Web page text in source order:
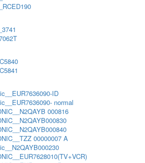
ID
normal
000816
00000007 A